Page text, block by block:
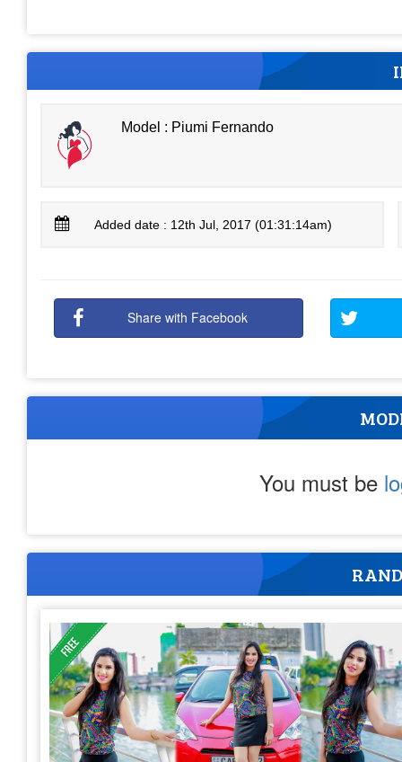
Model : Piumi Fernando
Added date : 12th Jul, 2017 (01:31:14am)
Share with Facebook
You must be